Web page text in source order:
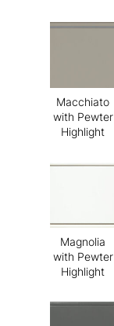
Macchiato
with Pewter
Highlight
Magnolia
with Pewter
Highlight